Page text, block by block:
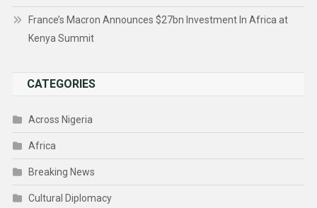
France’s Macron Announces $27bn Investment In Africa at
Kenya Summit
CATEGORIES
Across Nigeria
Africa
Breaking News
Cultural Diplomacy